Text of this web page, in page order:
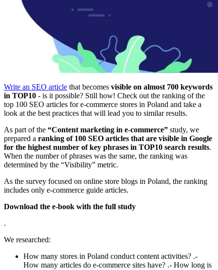
Write an SEO article that becomes visible on almost 700 keywords
in TOP10 - is it possible? Still how! Check out the ranking of the
top 100 SEO articles for e-commerce stores in Poland and take a
look at the best practices that will lead you to similar results.
As part of the “Content marketing in e-commerce” study, we
prepared a ranking of 100 SEO articles that are visible in Google
for the highest number of key phrases in TOP10 search results.
When the number of phrases was the same, the ranking was
determined by the “Visibility” metric.
As the survey focused on online store blogs in Poland, the ranking
includes only e-commerce guide articles.
Download the e-book with the full study
.
We researched:
How many stores in Poland conduct content activities? .-
How many articles do e-commerce sites have? .- How long is